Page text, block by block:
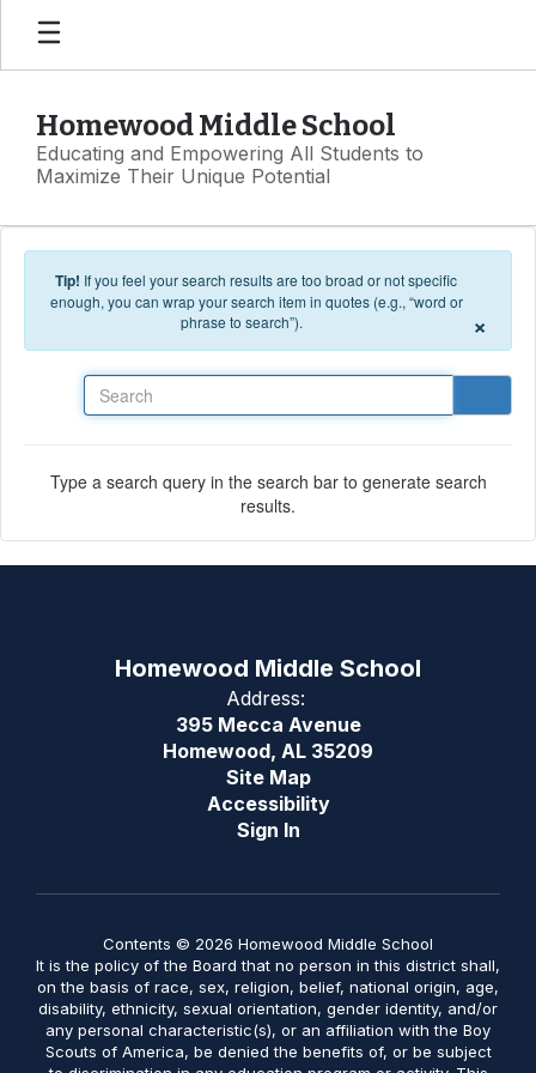
Skip to main content
Homewood Middle School
Educating and Empowering All Students to
Maximize Their Unique Potential
Tip! If you feel your search results are too broad or not specific
enough, you can wrap your search item in quotes (e.g., “word or
phrase to search”).
×
Type a search query in the search bar to generate search
results.
Homewood Middle School
Address:
395 Mecca Avenue
Homewood, AL 35209
Site Map
Accessibility
Sign In
Contents © 2026 Homewood Middle School
It is the policy of the Board that no person in this district shall,
on the basis of race, sex, religion, belief, national origin, age,
disability, ethnicity, sexual orientation, gender identity, and/or
any personal characteristic(s), or an affiliation with the Boy
Scouts of America, be denied the benefits of, or be subject